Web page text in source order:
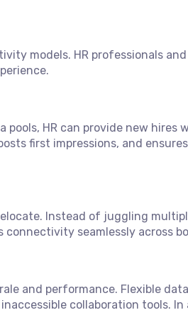
models. HR professionals
pools, HR can provide new hires
first impressions, and
Instead of juggling
seamlessly across
and performance. Flexible
collaboration tools.